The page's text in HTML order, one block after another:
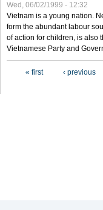
Wed, 06/02/1999 - 12:32
Vietnam is a young nation.
form the abundant labour
of action for children, is also
Vietnamese Party and
« first ‹ previous